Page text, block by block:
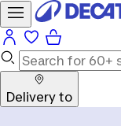
Delivery to